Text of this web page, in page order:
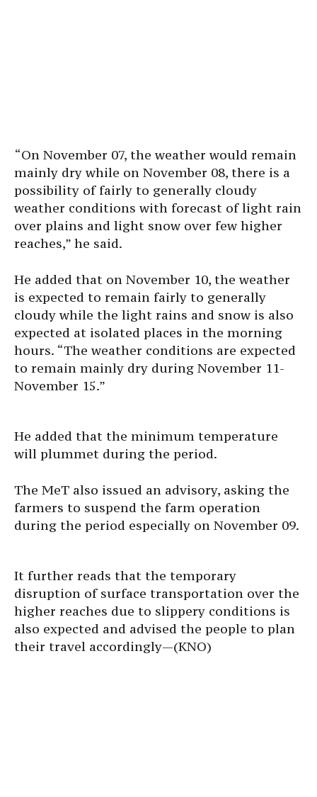
“On November 07, the weather would remain
mainly dry while on November 08, there is a
possibility of fairly to generally cloudy
weather conditions with forecast of light rain
over plains and light snow over few higher
reaches,” he said.
He added that on November 10, the weather
is expected to remain fairly to generally
cloudy while the light rains and snow is also
expected at isolated places in the morning
hours. “The weather conditions are expected
to remain mainly dry during November 11-
November 15.”
He added that the minimum temperature
will plummet during the period.
The MeT also issued an advisory, asking the
farmers to suspend the farm operation
during the period especially on November 09.
It further reads that the temporary
disruption of surface transportation over the
higher reaches due to slippery conditions is
also expected and advised the people to plan
their travel accordingly—(KNO)